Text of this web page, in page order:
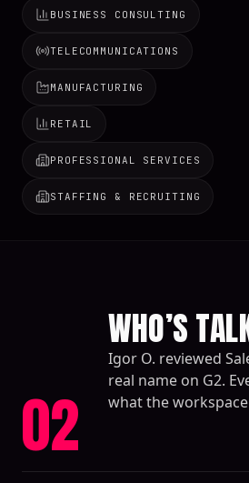
BUSINESS CONSULTING
TELECOMMUNICATIONS
MANUFACTURING
RETAIL
PROFESSIONAL SERVICES
STAFFING & RECRUITING
02
WHO’S
Igor O. reviewed
real name on G2.
what the